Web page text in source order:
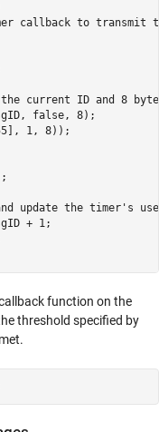
callback to transmit
current ID and 8
false, 8);
1, 8));
update the timer's
+ 1;
function on the
threshold specified by